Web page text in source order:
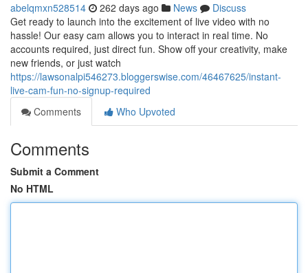
abelqmxn528514 262 days ago News
Discuss
Get ready to launch into the excitement of live video with no
hassle! Our easy cam allows you to interact in real time. No
accounts required, just direct fun. Show off your creativity, make
new friends, or just watch
https://lawsonalpi546273.bloggerswise.com/46467625/instant-
live-cam-fun-no-signup-required
Comments
Who Upvoted
Comments
Submit a Comment
No HTML